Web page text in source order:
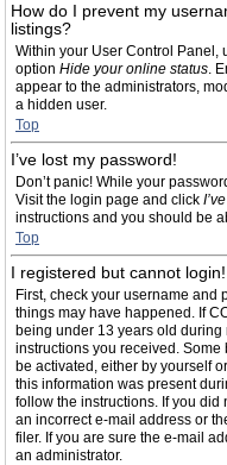
How do I prevent my
listings?
Within your User Control Panel,
option Hide your online status.
appear to the administrators,
a hidden user.
Top
I’ve lost my password!
Don’t panic! While your
Visit the login page and click
instructions and you should be
Top
I registered but cannot login!
First, check your username and
things may have happened. If
being under 13 years old
instructions you received.
be activated, either by yourself
this information was present
follow the instructions. If you
an incorrect e-mail address or
filer. If you are sure the e-mail
an administrator.